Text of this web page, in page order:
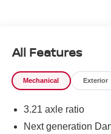
All Features
Mechanical Exterior
3.21 axle ratio
Next generation